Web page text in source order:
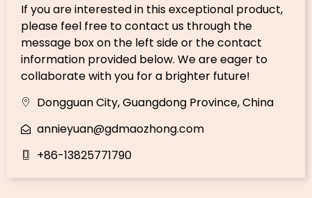
If you are interested in this exceptional product,
please feel free to contact us through the
message box on the left side or the contact
information provided below. We are eager to
collaborate with you for a brighter future!
Dongguan City, Guangdong Province, China
annieyuan@gdmaozhong.com
+86-13825771790